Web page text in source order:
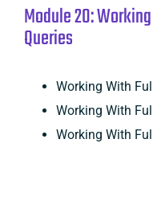
Module 20:
Queries
Working With
Working With
Working With